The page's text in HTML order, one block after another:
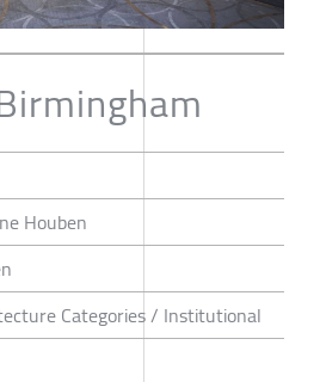
Houben
Categories / Institutional